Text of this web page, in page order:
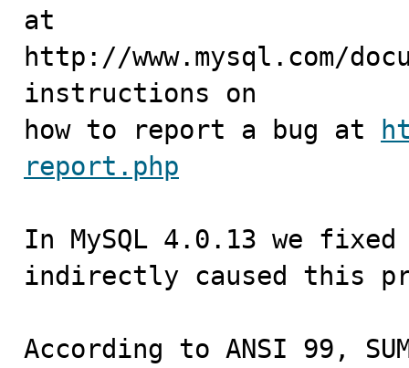
at
http://www.mysql.com/
instructions on
how to report a bug at
report.php
In MySQL 4.0.13 we
indirectly caused this
According to ANSI 99,